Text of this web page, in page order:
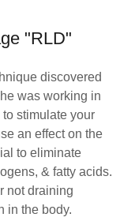
"RLD"
discovered
was working in
stimulate your
an effect on the
to eliminate
& fatty acids.
not draining
in the body.